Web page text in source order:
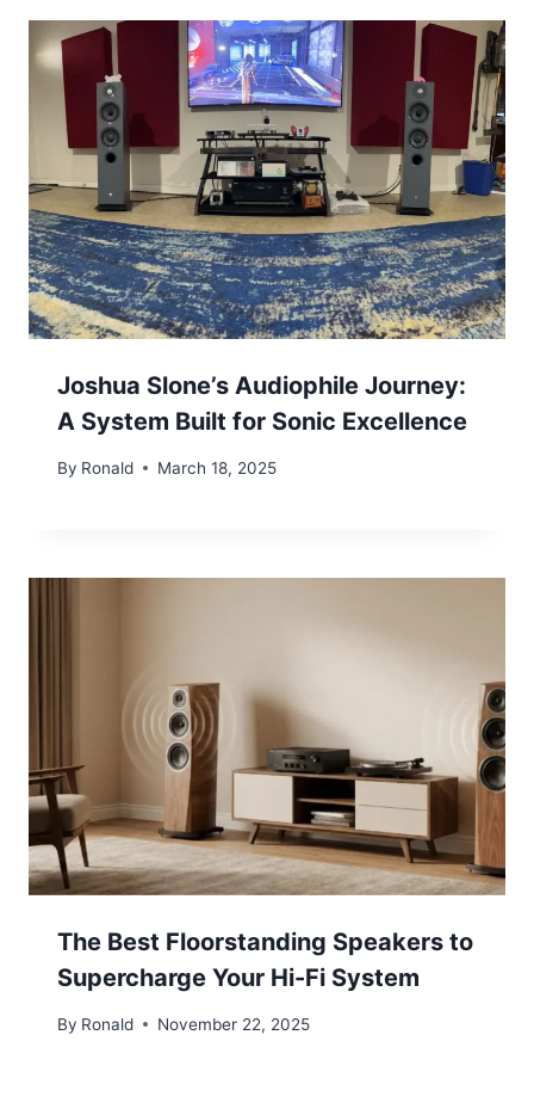
Joshua Slone’s Audiophile Journey:
A System Built for Sonic Excellence
By Ronald March 18, 2025
The Best Floorstanding Speakers to
Supercharge Your Hi-Fi System
By Ronald November 22, 2025